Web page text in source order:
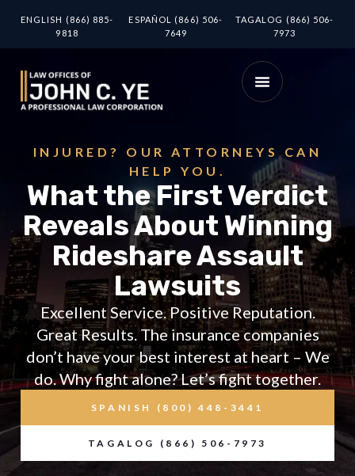
ENGLISH (866) 885-
9818
ESPAÑOL (866) 506-
7649
TAGALOG (866) 506-
7973
INJURED? OUR ATTORNEYS CAN
HELP YOU.
What the First Verdict
Reveals About Winning
Rideshare Assault
Lawsuits
Excellent Service. Positive Reputation.
Great Results. The insurance companies
don’t have your best interest at heart – We
do. Why fight alone? Let’s fight together.
SPANISH (800) 448-3441
TAGALOG (866) 506-7973